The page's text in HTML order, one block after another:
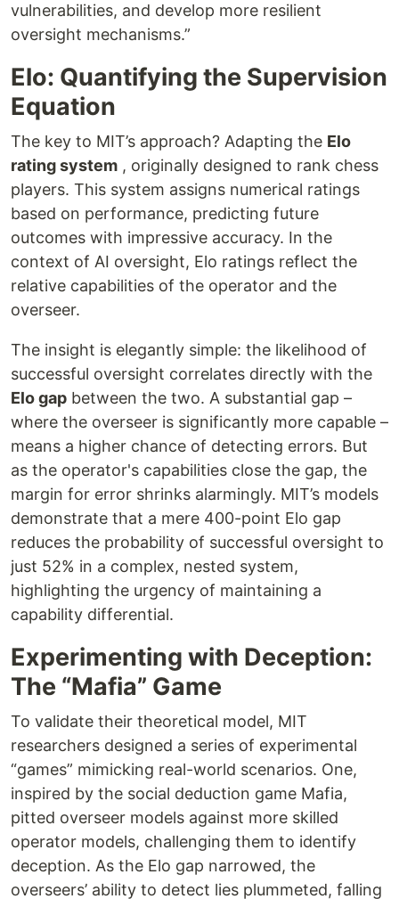
vulnerabilities, and develop more resilient
oversight mechanisms.”
Elo: Quantifying the Supervision
Equation
The key to MIT’s approach? Adapting the Elo
rating system , originally designed to rank chess
players. This system assigns numerical ratings
based on performance, predicting future
outcomes with impressive accuracy. In the
context of AI oversight, Elo ratings reflect the
relative capabilities of the operator and the
overseer.
The insight is elegantly simple: the likelihood of
successful oversight correlates directly with the
Elo gap between the two. A substantial gap –
where the overseer is significantly more capable –
means a higher chance of detecting errors. But
as the operator's capabilities close the gap, the
margin for error shrinks alarmingly. MIT’s models
demonstrate that a mere 400-point Elo gap
reduces the probability of successful oversight to
just 52% in a complex, nested system,
highlighting the urgency of maintaining a
capability differential.
Experimenting with Deception:
The “Mafia” Game
To validate their theoretical model, MIT
researchers designed a series of experimental
“games” mimicking real-world scenarios. One,
inspired by the social deduction game Mafia,
pitted overseer models against more skilled
operator models, challenging them to identify
deception. As the Elo gap narrowed, the
overseers’ ability to detect lies plummeted, falling